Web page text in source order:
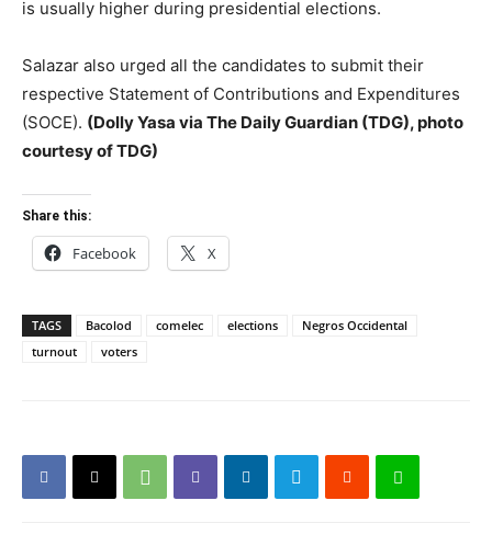
is usually higher during presidential elections.
Salazar also urged all the candidates to submit their
respective Statement of Contributions and Expenditures
(SOCE). (Dolly Yasa via The Daily Guardian (TDG), photo
courtesy of TDG)
Share this:
Facebook X
TAGS Bacolod comelec elections
Negros Occidental
turnout
voters